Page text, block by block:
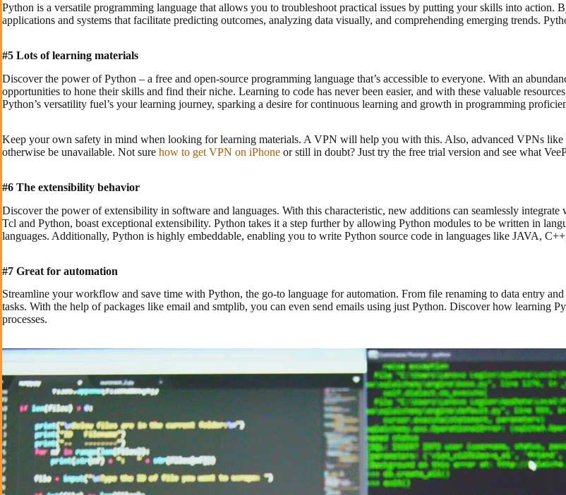
Python is a versatile programming language that allows you to troubleshoot practical issues by putting your skills into action.
applications and systems that facilitate predicting outcomes, analyzing data visually, and comprehending emerging trends.
#5 Lots of learning materials
Discover the power of Python – a free and open-source programming language that’s accessible to everyone. With an
opportunities to hone their skills and find their niche. Learning to code has never been easier, and with these valuable
Python’s versatility fuel’s your learning journey, sparking a desire for continuous learning and growth in programming
Keep your own safety in mind when looking for learning materials. A VPN will help you with this. Also, advanced VPNs
otherwise be unavailable. Not sure how to get VPN on iPhone or still in doubt? Just try the free trial version and see what
#6 The extensibility behavior
Discover the power of extensibility in software and languages. With this characteristic, new additions can seamlessly
Tcl and Python, boast exceptional extensibility. Python takes it a step further by allowing Python modules to be written in
languages. Additionally, Python is highly embeddable, enabling you to write Python source code in languages like JAVA,
#7 Great for automation
Streamline your workflow and save time with Python, the go-to language for automation. From file renaming to data entry
tasks. With the help of packages like email and smtplib, you can even send emails using just Python. Discover how learning
processes.